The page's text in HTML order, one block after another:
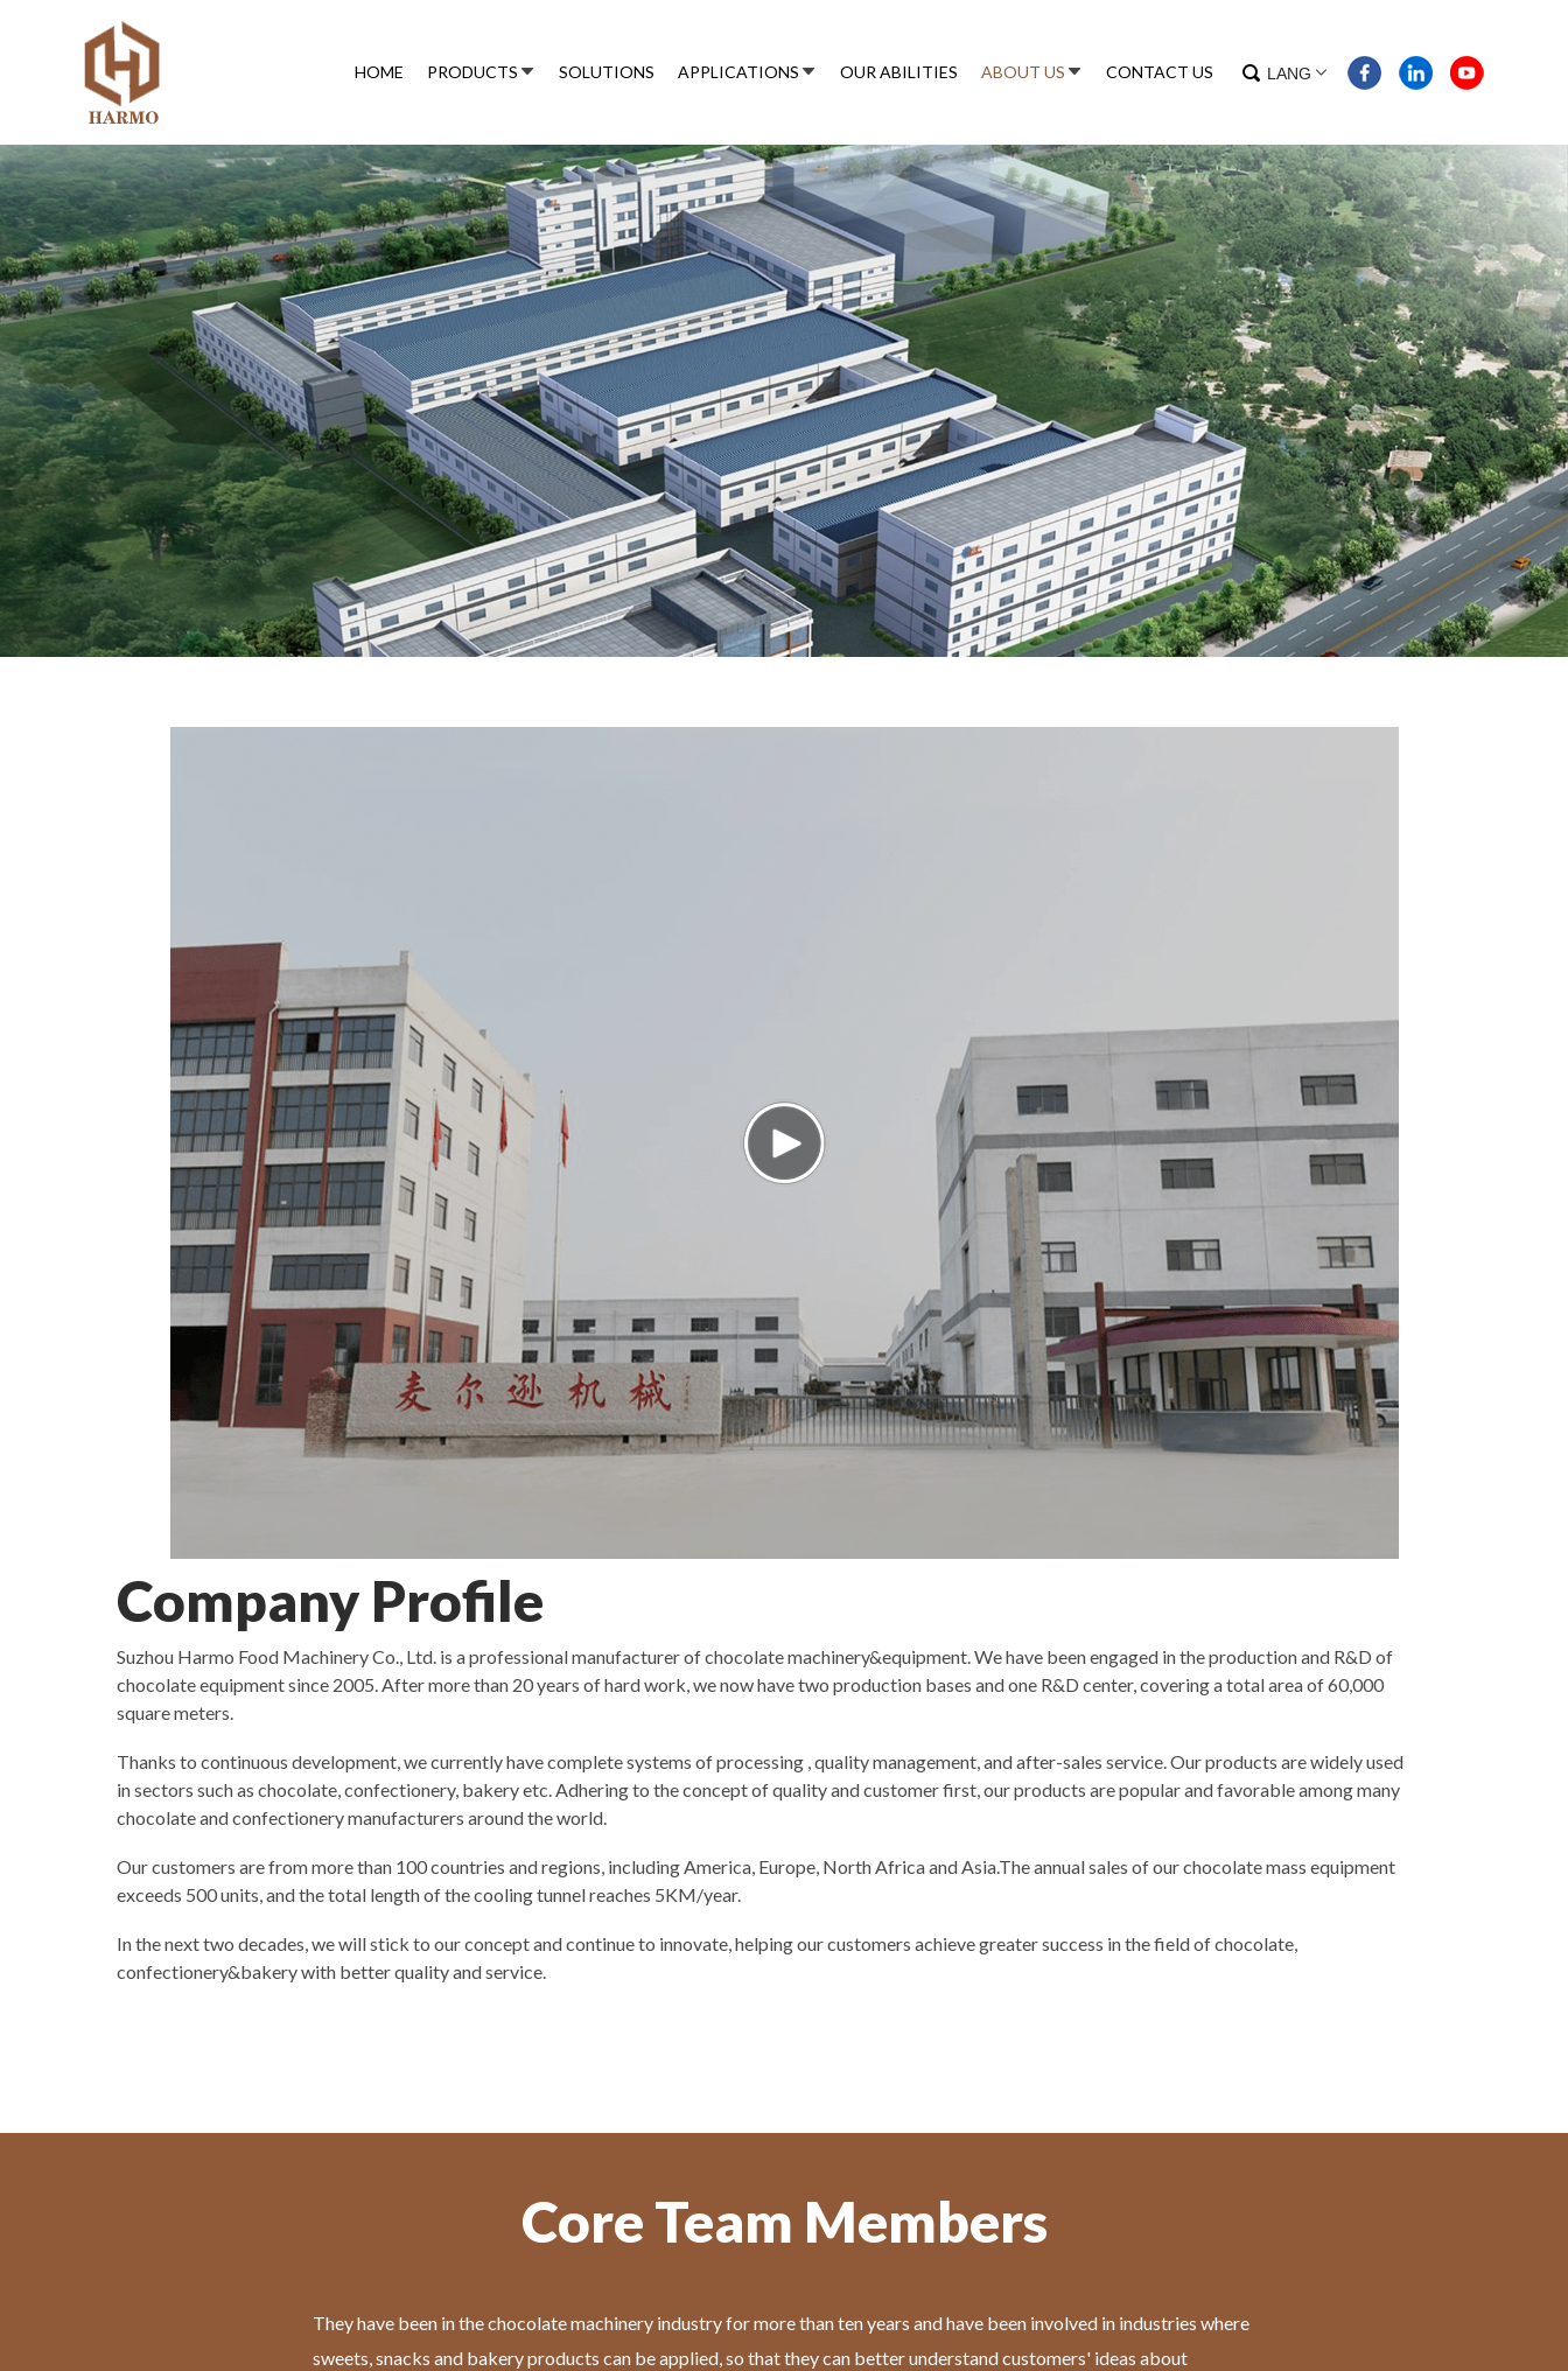
HOME PRODUCTS SOLUTIONS APPLICATIONS OUR ABILITIES ABOUT US CONTACT US LANG
Company Profile
Suzhou Harmo Food Machinery Co., Ltd. is a professional manufacturer of chocolate machinery&equipment. We have been engaged in the production and R&D of
chocolate equipment since 2005. After more than 20 years of hard work, we now have two production bases and one R&D center, covering a total area of 60,000
square meters.
Thanks to continuous development, we currently have complete systems of processing , quality management, and after-sales service. Our products are widely used
in sectors such as chocolate, confectionery, bakery etc. Adhering to the concept of quality and customer first, our products are popular and favorable among many
chocolate and confectionery manufacturers around the world.
Our customers are from more than 100 countries and regions, including America, Europe, North Africa and Asia.The annual sales of our chocolate mass equipment
exceeds 500 units, and the total length of the cooling tunnel reaches 5KM/year.
In the next two decades, we will stick to our concept and continue to innovate, helping our customers achieve greater success in the field of chocolate,
confectionery&bakery with better quality and service.
Core Team Members
They have been in the chocolate machinery industry for more than ten years and have been involved in industries where
sweets, snacks and bakery products can be applied, so that they can better understand customers' ideas about